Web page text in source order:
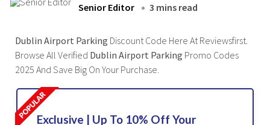
Senior Editor 3 mins read
Dublin Airport Parking Discount Code Here At Reviewsfirst.
Browse All Verified Dublin Airport Parking Promo Codes
2025 And Save Big On Your Purchase.
Exclusive | Up To 10% Off Your